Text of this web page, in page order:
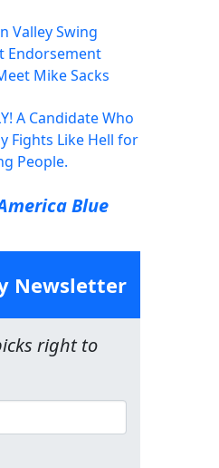
Valley Swing
Endorsement
Mike Sacks
A Candidate Who
Fights Like Hell for
People.
Blue
Newsletter
right to